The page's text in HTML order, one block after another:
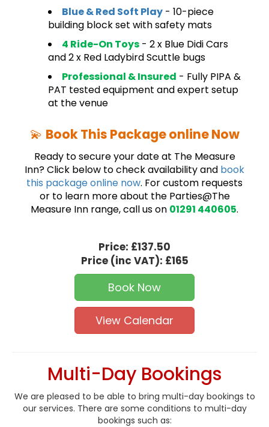
Blue & Red Soft Play - 10-piece
building block set with safety mats
4 Ride-On Toys - 2 x Blue Didi Cars
and 2 x Red Ladybird Scuttle bugs
Professional & Insured - Fully PIPA &
PAT tested equipment and expert setup
at the venue
💫 Book This Package online Now
Ready to secure your date at The Measure
Inn? Click below to check availability and book
this package online now. For custom requests
or to learn more about the Parties@The
Measure Inn range, call us on 01291 440605.
Price: £137.50
Price (inc VAT): £165
Book Now
View Calendar
Multi-Day Bookings
We are pleased to be able to bring multi-day bookings to
our services. There are some conditions to multi-day
bookings such as: